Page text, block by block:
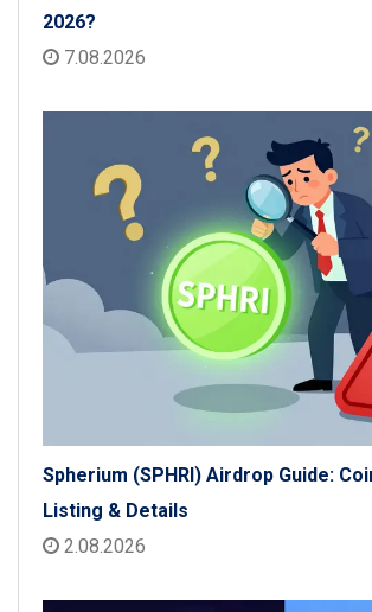
2026?
7.08.2026
Spherium (SPHRI) Airdrop Guide:
Listing & Details
2.08.2026